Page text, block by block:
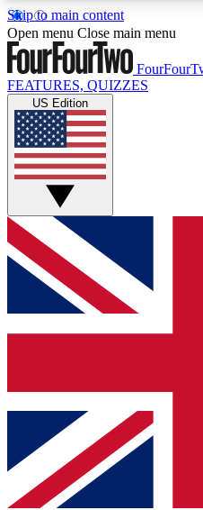
Skip to main content
17
MEMBER FEATURES
Live Q&A Sessions
Weekly interactive
GET CLUB
For the quickest way to
and get access. We will
up to our newsletter to
Contact me with news
By submitting your information you
and are aged 16 or over.
Open menu Close main menu
FEATURES, QUIZZES
US Edition